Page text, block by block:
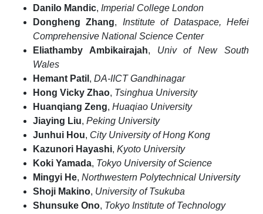
Danilo Mandic, Imperial College London
Dongheng Zhang, Institute of Dataspace, Hefei
Comprehensive National Science Center
Eliathamby Ambikairajah, Univ of New South
Wales
Hemant Patil , DA-IICT Gandhinagar
Hong Vicky Zhao, Tsinghua University
Huanqiang Zeng, Huaqiao University
Jiaying Liu, Peking University
Junhui Hou, City University of Hong Kong
Kazunori Hayashi, Kyoto University
Koki Yamada, Tokyo University of Science
Mingyi He, Northwestern Polytechnical University
Shoji Makino, University of Tsukuba
Shunsuke Ono, Tokyo Institute of Technology